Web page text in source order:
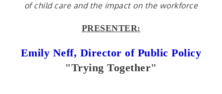
of child care and the impact on the workforce
PRESENTER:
Emily Neff, Director of Public Policy
"Trying Together"